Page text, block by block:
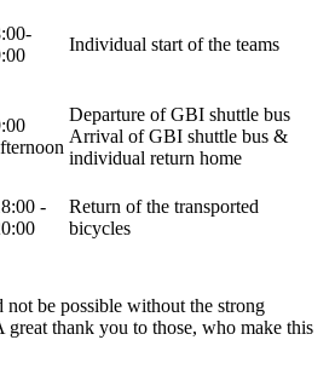
Individual start of the teams
Departure of GBI shuttle bus
Arrival of GBI shuttle bus &
individual return home
-
Return of the transported
bicycles
be possible without the strong
great thank you to those, who make this